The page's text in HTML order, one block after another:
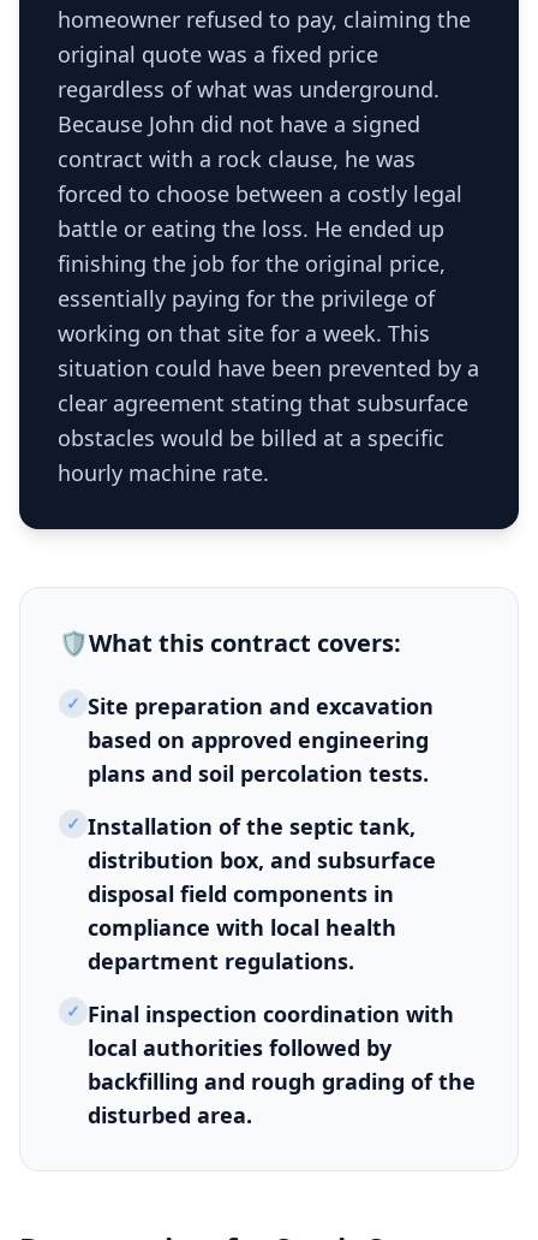
homeowner refused to pay, claiming the
original quote was a fixed price
regardless of what was underground.
Because John did not have a signed
contract with a rock clause, he was
forced to choose between a costly legal
battle or eating the loss. He ended up
finishing the job for the original price,
essentially paying for the privilege of
working on that site for a week. This
situation could have been prevented by a
clear agreement stating that subsurface
obstacles would be billed at a specific
hourly machine rate.
🛡️What this contract covers:
✓ Site preparation and excavation
based on approved engineering
plans and soil percolation tests.
✓ Installation of the septic tank,
distribution box, and subsurface
disposal field components in
compliance with local health
department regulations.
✓ Final inspection coordination with
local authorities followed by
backfilling and rough grading of the
disturbed area.